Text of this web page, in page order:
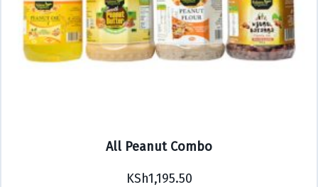
All Peanut Combo
KSh1,195.50